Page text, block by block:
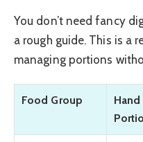
You don’t need fancy
a rough guide. This is a
managing portions
Food Group